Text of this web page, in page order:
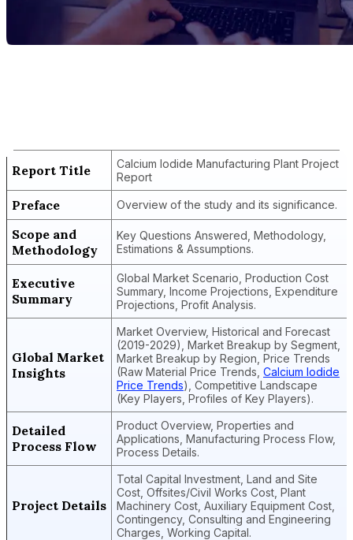
Report Title
Calcium Iodide Manufacturing Plant Project
Report
Preface Overview of the study and its significance.
Scope and
Methodology
Key Questions Answered, Methodology,
Estimations & Assumptions.
Executive
Summary
Global Market Scenario, Production Cost
Summary, Income Projections, Expenditure
Projections, Profit Analysis.
Global Market
Insights
Market Overview, Historical and Forecast
(2019-2029), Market Breakup by Segment,
Market Breakup by Region, Price Trends
(Raw Material Price Trends, Calcium Iodide
Price Trends), Competitive Landscape
(Key Players, Profiles of Key Players).
Detailed
Process Flow
Product Overview, Properties and
Applications, Manufacturing Process Flow,
Process Details.
Project Details
Total Capital Investment, Land and Site
Cost, Offsites/Civil Works Cost, Plant
Machinery Cost, Auxiliary Equipment Cost,
Contingency, Consulting and Engineering
Charges, Working Capital.